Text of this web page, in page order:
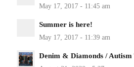
Summer is here!
Denim & Diamonds / Autism